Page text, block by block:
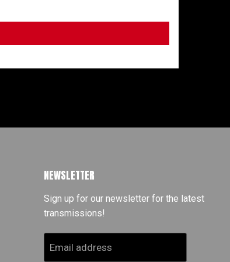
NEWSLETTER
Sign up for our newsletter for the latest
transmissions!
Email address